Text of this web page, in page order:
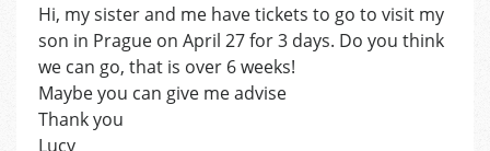
Hi, my sister and me have tickets to go to visit my
son in Prague on April 27 for 3 days. Do you think
we can go, that is over 6 weeks!
Maybe you can give me advise
Thank you
Lucy